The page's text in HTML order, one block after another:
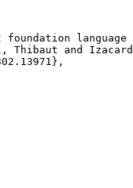
foundation language
Thibaut and